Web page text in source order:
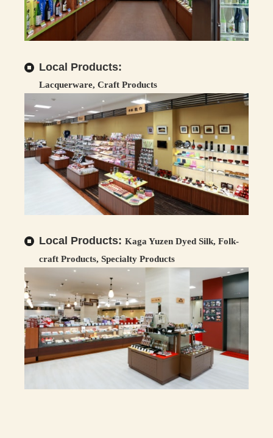
Local Products:
Lacquerware, Craft Products
Local Products: Kaga Yuzen Dyed Silk, Folk-
craft Products, Specialty Products